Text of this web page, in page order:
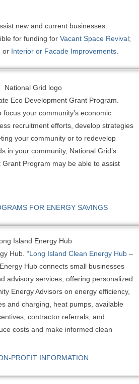
new and current businesses.
for funding for Vacant Space Revival;
or Interior or Facade Improvements.
Eco Development Grant Program.
focus your community’s economic
recruitment efforts, develop strategies
your community or to redevelop
in your community, National Grid’s
Grant Program may be able to assist
FOR ENERGY SAVINGS
Hub. “Long Island Clean Energy Hub –
Hub connects small businesses
advisory services, offering personalized
Energy Advisors on energy efficiency,
and charging, heat pumps, available
contractor referrals, and
costs and make informed clean
PROFIT INFORMATION